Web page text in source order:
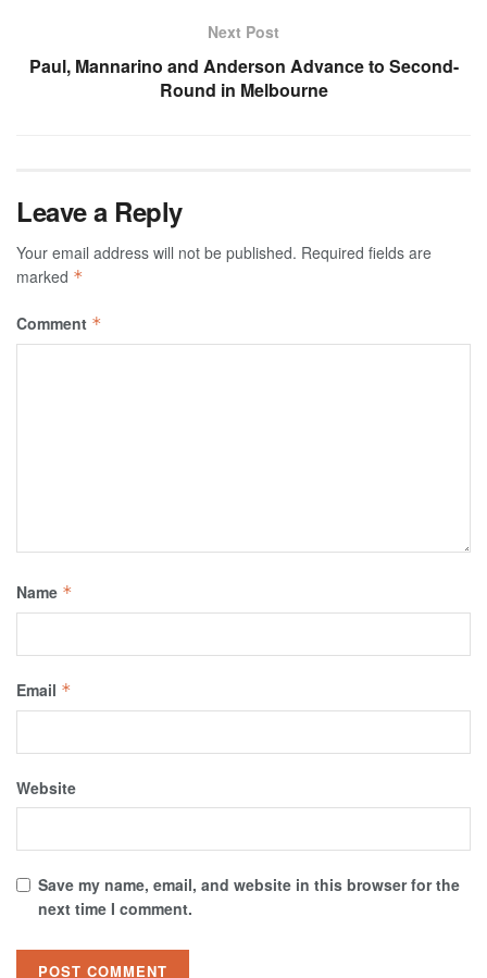
Next Post
Paul, Mannarino and Anderson Advance to Second-
Round in Melbourne
Leave a Reply
Your email address will not be published. Required fields are
marked *
Comment *
Name *
Email *
Website
Save my name, email, and website in this browser for the
next time I comment.